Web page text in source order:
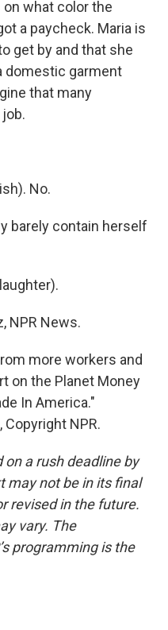
what color the
a paycheck. Maria is
get by and that she
domestic garment
that many
No.
barely contain herself
NPR News.
more workers and
on the Planet Money
In America."
Copyright NPR.
a rush deadline by
may not be in its final
revised in the future.
vary. The
programming is the